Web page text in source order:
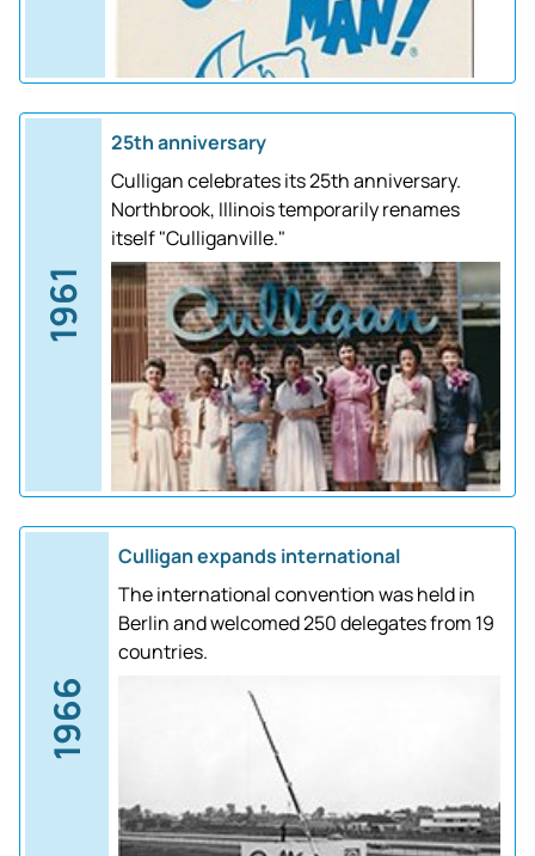
1961
25th anniversary
Culligan celebrates its 25th anniversary.
Northbrook, Illinois temporarily renames
itself "Culliganville."
1966
Culligan expands international
The international convention was held in
Berlin and welcomed 250 delegates from 19
countries.